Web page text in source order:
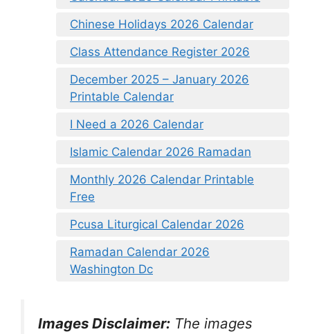
Chinese Holidays 2026 Calendar
Class Attendance Register 2026
December 2025 – January 2026
Printable Calendar
I Need a 2026 Calendar
Islamic Calendar 2026 Ramadan
Monthly 2026 Calendar Printable
Free
Pcusa Liturgical Calendar 2026
Ramadan Calendar 2026
Washington Dc
Images Disclaimer: The images